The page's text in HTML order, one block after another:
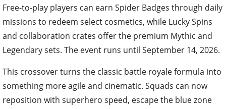
missions to redeem select cosmetics, while Lucky Spins
and collaboration crates offer the premium Mythic and
Legendary sets. The event runs until September 14, 2026.
This crossover turns the classic battle royale formula into
something more agile and cinematic. Squads can now
reposition with superhero speed, escape the blue zone
mid-swing, or snipe from unexpected heights. It is a fresh